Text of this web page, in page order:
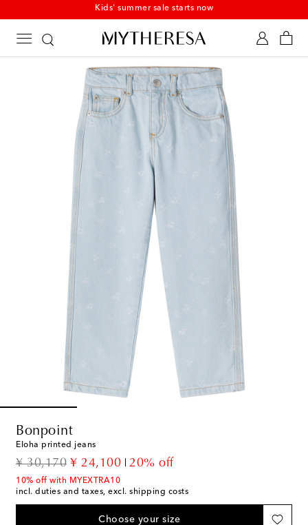
Kids' summer sale starts now
Bonpoint
Eloha printed jeans
¥ 30,170
original price¥ 24,100
discount price20% off
10% off with MYEXTRA10
incl. duties and taxes, excl. shipping costs
Choose your size